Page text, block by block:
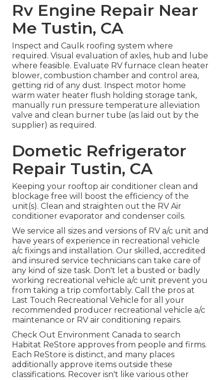
Rv Engine Repair Near
Me Tustin, CA
Inspect and Caulk roofing system where
required. Visual evaluation of axles, hub and lube
where feasible. Evaluate RV furnace clean heater
blower, combustion chamber and control area,
getting rid of any dust. Inspect motor home
warm water heater flush holding storage tank,
manually run pressure temperature alleviation
valve and clean burner tube (as laid out by the
supplier) as required.
Dometic Refrigerator
Repair Tustin, CA
Keeping your rooftop air conditioner clean and
blockage free will boost the efficiency of the
unit(s). Clean and straighten out the RV Air
conditioner evaporator and condenser coils.
We service all sizes and versions of RV a/c unit and
have years of experience in recreational vehicle
a/c fixings and installation. Our skilled, accredited
and insured service technicians can take care of
any kind of size task. Don't let a busted or badly
working recreational vehicle a/c unit prevent you
from taking a trip comfortably. Call the pros at
Last Touch Recreational Vehicle for all your
recommended producer recreational vehicle a/c
maintenance or RV air conditioning repairs.
Check Out Environment Canada to search
Habitat ReStore approves from people and firms.
Each ReStore is distinct, and many places
additionally approve items outside these
classifications. Recover isn't like various other